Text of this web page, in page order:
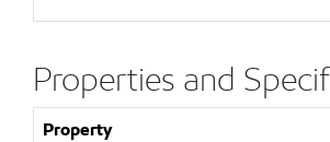
Properties and
Property